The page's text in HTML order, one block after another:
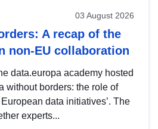
03 August 2026
A recap of the
non-EU collaboration
data.europa academy hosted
without borders: the role of
data initiatives’. The
experts...